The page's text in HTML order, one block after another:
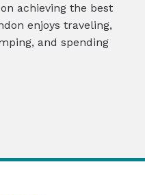
achieving the best
enjoys traveling,
and spending